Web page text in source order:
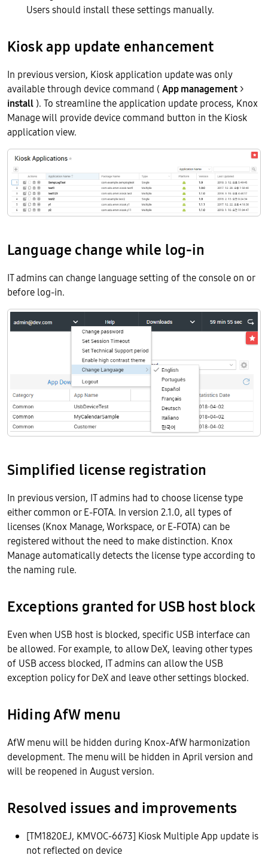
Users should install these settings manually.
Kiosk app update enhancement
In previous version, Kiosk application update was only
available through device command ( App management >
install ). To streamline the application update process, Knox
Manage will provide device command button in the Kiosk
application view.
Language change while log-in
IT admins can change language setting of the console on or
before log-in.
Simplified license registration
In previous version, IT admins had to choose license type
either common or E-FOTA. In version 2.1.0, all types of
licenses (Knox Manage, Workspace, or E-FOTA) can be
registered without the need to make distinction. Knox
Manage automatically detects the license type according to
the naming rule.
Exceptions granted for USB host block
Even when USB host is blocked, specific USB interface can
be allowed. For example, to allow DeX, leaving other types
of USB access blocked, IT admins can allow the USB
exception policy for DeX and leave other settings blocked.
Hiding AfW menu
AfW menu will be hidden during Knox-AfW harmonization
development. The menu will be hidden in April version and
will be reopened in August version.
Resolved issues and improvements
[TM1820EJ, KMVOC-6673] Kiosk Multiple App update is
not reflected on device